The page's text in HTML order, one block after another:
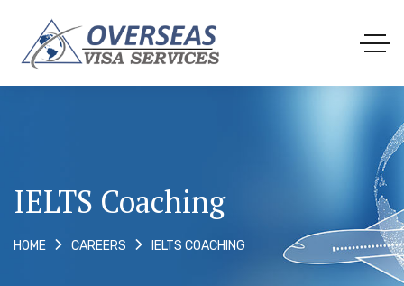
IELTS Coaching
HOME CAREERS IELTS COACHING